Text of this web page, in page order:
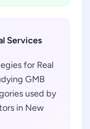
Services
for Real
GMB
used by
in New